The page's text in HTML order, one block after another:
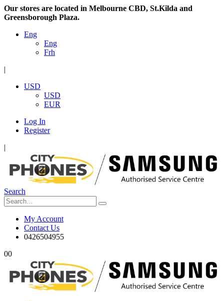
Our stores are located in Melbourne CBD, St.Kilda and
Greensborough Plaza.
Eng
Eng
Frh
|
USD
USD
EUR
Log In
Register
|
Search
My Account
Contact Us
0426504955
00